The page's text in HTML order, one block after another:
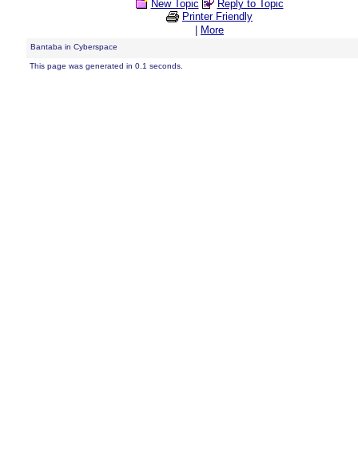
New Topic
Reply to Topic
Printer Friendly
More
Bantaba in Cyberspace
This page was generated in 0.1 seconds.